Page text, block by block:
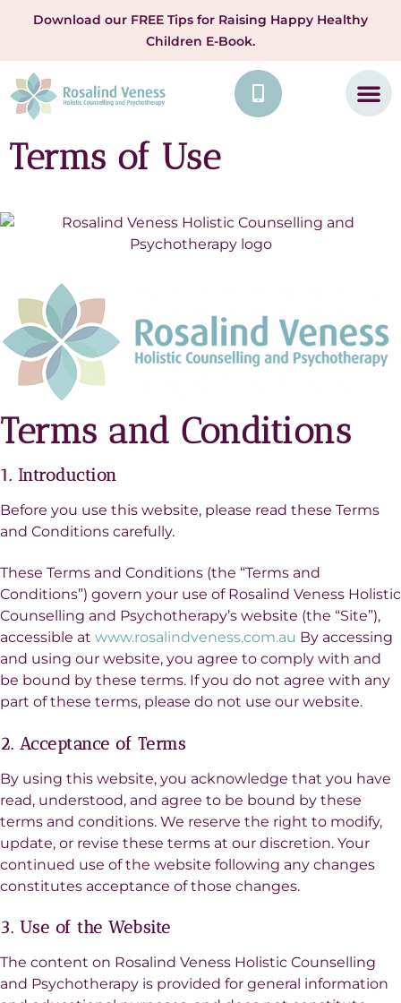
Download our FREE Tips for Raising Happy Healthy
Children E-Book.
Terms of Use
Terms and Conditions
1. Introduction
Before you use this website, please read these Terms
and Conditions carefully.
These Terms and Conditions (the “Terms and
Conditions”) govern your use of Rosalind Veness Holistic
Counselling and Psychotherapy’s website (the “Site”),
accessible at www.rosalindveness.com.au By accessing
and using our website, you agree to comply with and
be bound by these terms. If you do not agree with any
part of these terms, please do not use our website.
2. Acceptance of Terms
By using this website, you acknowledge that you have
read, understood, and agree to be bound by these
terms and conditions. We reserve the right to modify,
update, or revise these terms at our discretion. Your
continued use of the website following any changes
constitutes acceptance of those changes.
3. Use of the Website
The content on Rosalind Veness Holistic Counselling
and Psychotherapy is provided for general information